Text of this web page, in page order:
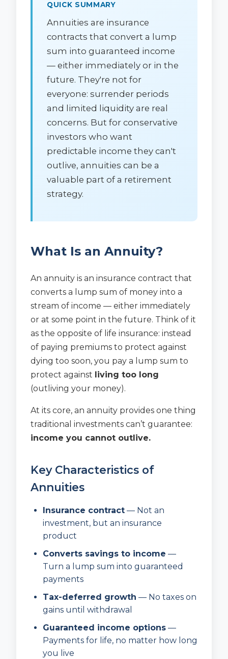
QUICK SUMMARY
Annuities are insurance
contracts that convert a lump
sum into guaranteed income
— either immediately or in the
future. They're not for
everyone: surrender periods
and limited liquidity are real
concerns. But for conservative
investors who want
predictable income they can't
outlive, annuities can be a
valuable part of a retirement
strategy.
What Is an Annuity?
An annuity is an insurance contract that
converts a lump sum of money into a
stream of income — either immediately
or at some point in the future. Think of it
as the opposite of life insurance: instead
of paying premiums to protect against
dying too soon, you pay a lump sum to
protect against living too long
(outliving your money).
At its core, an annuity provides one thing
traditional investments can’t guarantee:
income you cannot outlive.
Key Characteristics of
Annuities
Insurance contract — Not an
investment, but an insurance
product
Converts savings to income —
Turn a lump sum into guaranteed
payments
Tax-deferred growth — No taxes on
gains until withdrawal
Guaranteed income options —
Payments for life, no matter how long
you live